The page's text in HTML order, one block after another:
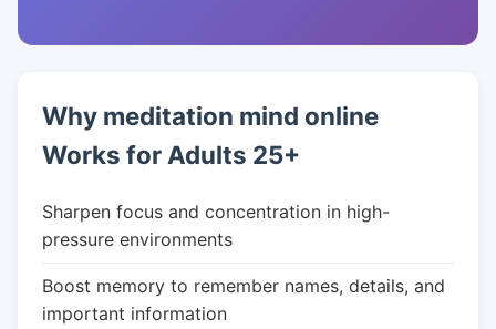
Why meditation mind online
Works for Adults 25+
Sharpen focus and concentration in high-
pressure environments
Boost memory to remember names, details, and
important information